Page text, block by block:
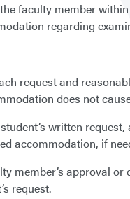
faculty member
regarding
request and
does not
written
accommodation, if
member’s approval
request.